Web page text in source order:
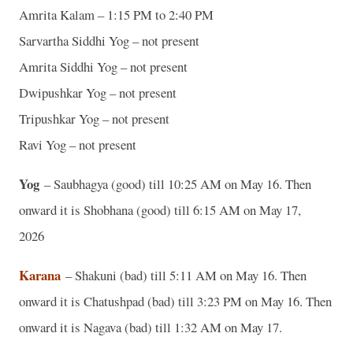
Amrita Kalam – 1:15 PM to 2:40 PM
Sarvartha Siddhi Yog – not present
Amrita Siddhi Yog – not present
Dwipushkar Yog – not present
Tripushkar Yog – not present
Ravi Yog – not present
Yog – Saubhagya (good) till 10:25 AM on May 16. Then
onward it is Shobhana (good) till 6:15 AM on May 17,
2026
Karana – Shakuni (bad) till 5:11 AM on May 16. Then
onward it is Chatushpad (bad) till 3:23 PM on May 16. Then
onward it is Nagava (bad) till 1:32 AM on May 17.